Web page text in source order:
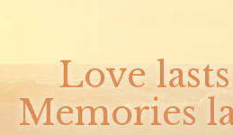
Love
Memories